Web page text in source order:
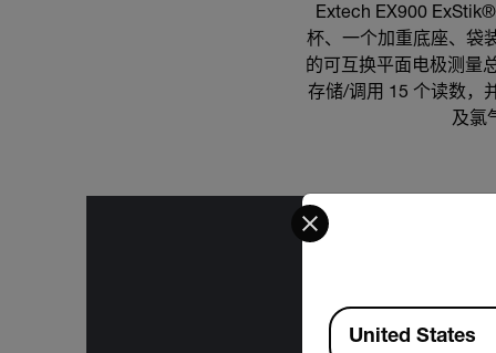
Extech EX900
杯、一个加重底座、袋
的可互换平面电极测量
存储/调用 15 个读数，
及氯
International
Select your preferred
Available Locations
United States